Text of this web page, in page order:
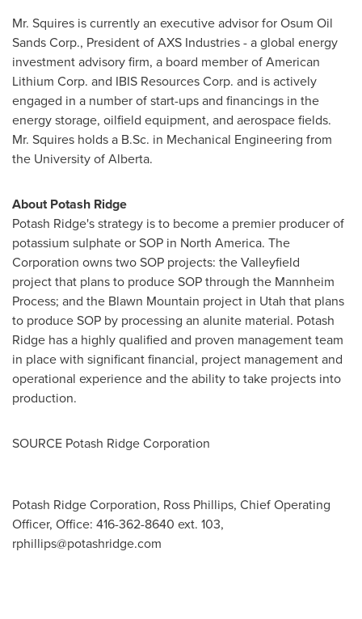
Mr. Squires is currently an executive advisor for Osum Oil
Sands Corp., President of AXS Industries - a global energy
investment advisory firm, a board member of American
Lithium Corp. and IBIS Resources Corp. and is actively
engaged in a number of start-ups and financings in the
energy storage, oilfield equipment, and aerospace fields.
Mr. Squires holds a B.Sc. in Mechanical Engineering from
the University of Alberta.
About Potash Ridge
Potash Ridge's strategy is to become a premier producer of
potassium sulphate or SOP in North America. The
Corporation owns two SOP projects: the Valleyfield
project that plans to produce SOP through the Mannheim
Process; and the Blawn Mountain project in Utah that plans
to produce SOP by processing an alunite material. Potash
Ridge has a highly qualified and proven management team
in place with significantfinancial, project management and
operational experience and the ability to take projects into
production.
SOURCE Potash Ridge Corporation
Potash Ridge Corporation, Ross Phillips, Chief Operating
Officer, Office: 416-362-8640 ext. 103,
rphillips@potashridge.com